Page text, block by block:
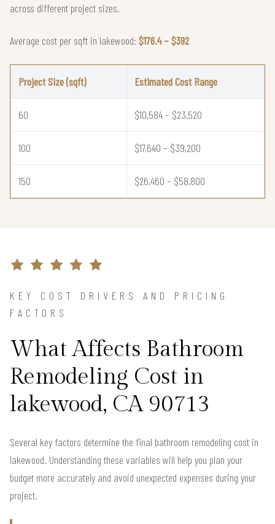
across different project sizes.
Average cost per sqft in lakewood: $176.4 – $392
Project Size (sqft) Estimated Cost Range
60 $10,584 – $23,520
100 $17,640 – $39,200
150 $26,460 – $58,800
KEY COST DRIVERS AND PRICING
FACTORS
What Affects Bathroom
Remodeling Cost in
lakewood, CA 90713
Several key factors determine the final bathroom remodeling cost in
lakewood. Understanding these variables will help you plan your
budget more accurately and avoid unexpected expenses during your
project.